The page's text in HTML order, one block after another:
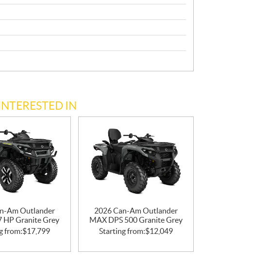
IN
Am Outlander
HP Granite Grey
from:$17,799
2026 Can-Am Outlander
MAX DPS 500 Granite Grey
Starting from:$12,049